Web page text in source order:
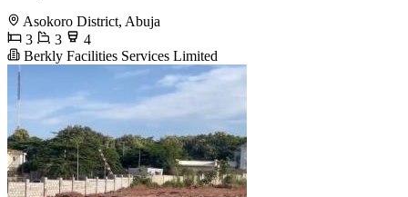
Asokoro District, Abuja
3
3
4
Berkly Facilities Services Limited